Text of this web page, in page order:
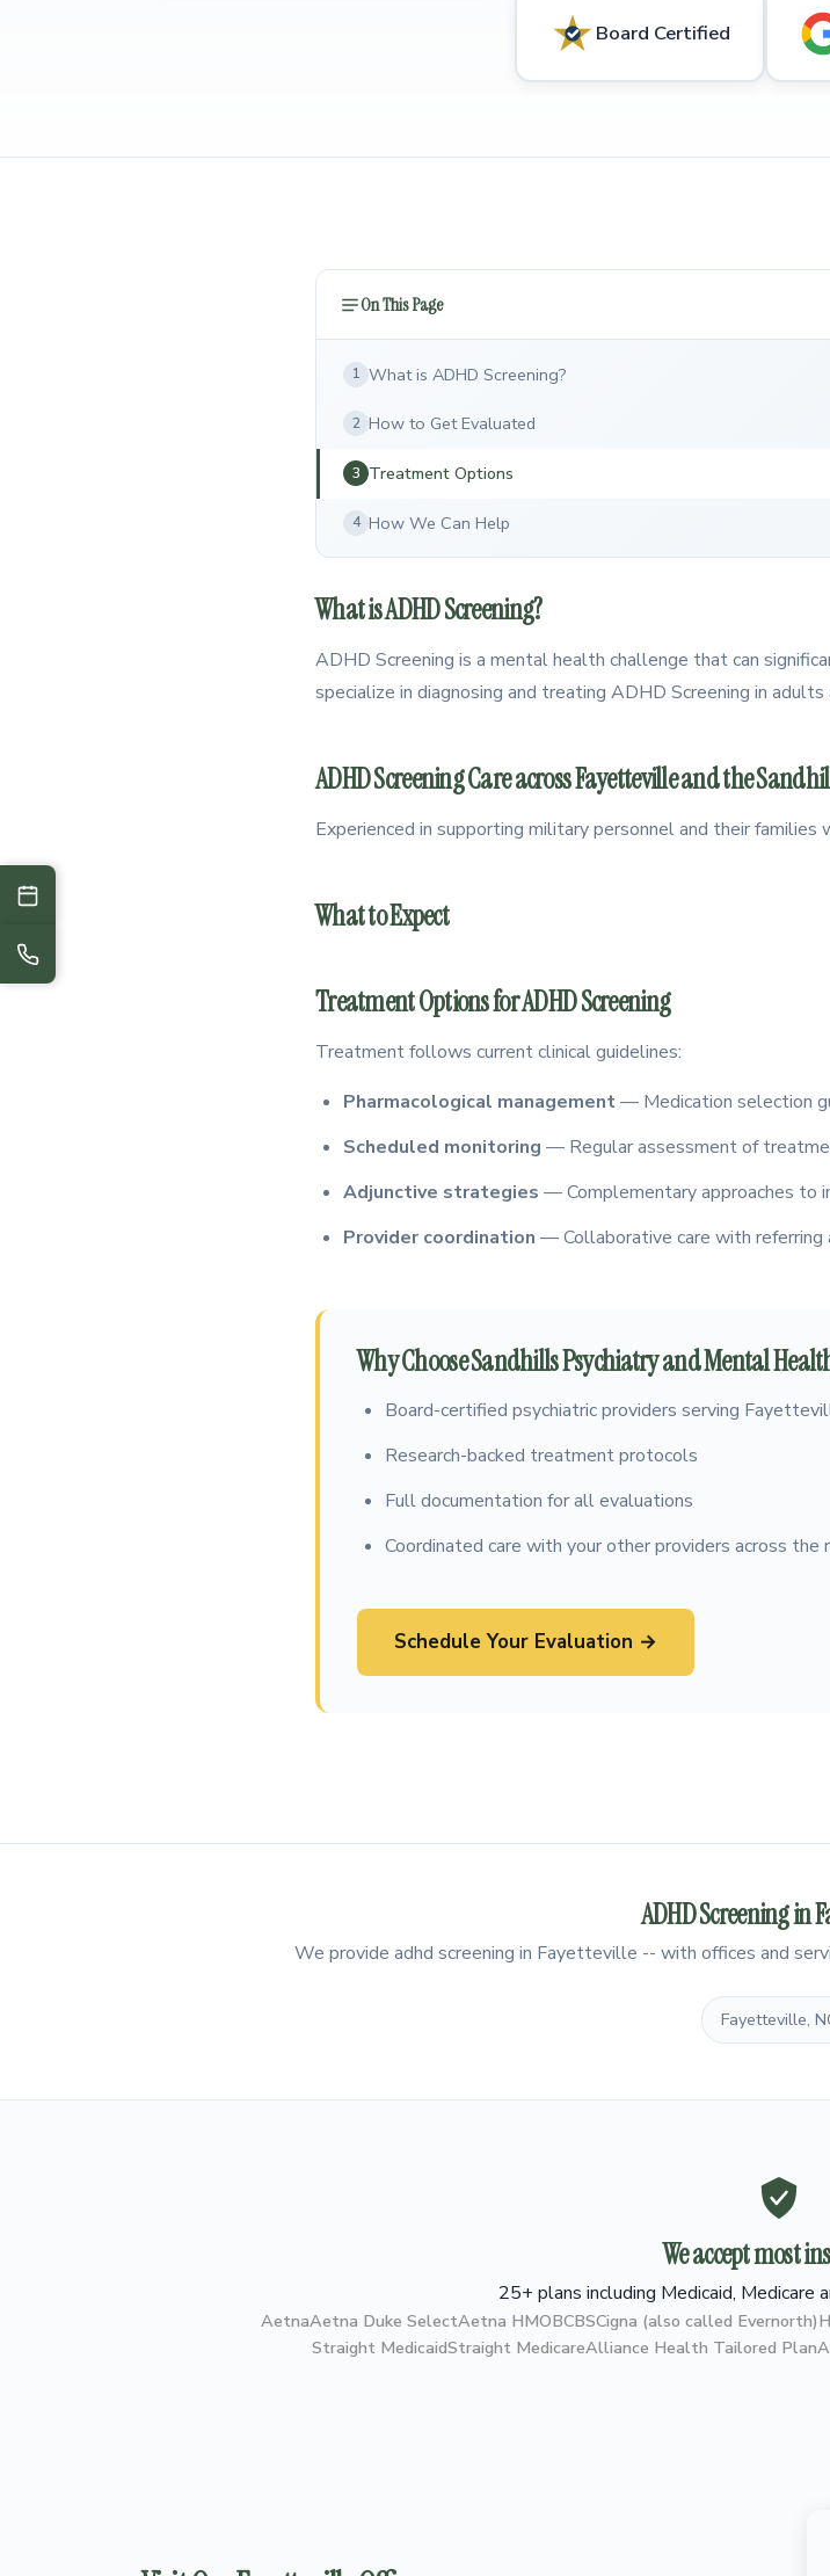
Board Certified
On This Page
1 What is ADHD Screening?
2 How to Get Evaluated
3 Treatment Options
4 How We Can Help
What is ADHD Screening?
ADHD Screening is a mental health challenge that can
specialize in diagnosing and treating ADHD Screening in
ADHD Screening Care across Fayetteville and the
Experienced in supporting military personnel and their
What to Expect
Treatment Options for ADHD Screening
Treatment follows current clinical guidelines:
Pharmacological management— Medication selection
Scheduled monitoring — Regular assessment of
Adjunctive strategies — Complementary approaches to
Provider coordination — Collaborative care with referring
Why Choose Sandhills Psychiatry and Mental
Board-certified psychiatric providers serving
Research-backed treatment protocols
Full documentation for all evaluations
Coordinated care with your other providers across the
Schedule Your Evaluation →
ADHD Screening in
We provide adhd screening in Fayetteville -- with offices and
Fayetteville,
We accept most
25+ plans including Medicaid, Medicare
AetnaAetna Duke SelectAetna HMOBCBSCigna (also called Evernorth)
Straight MedicaidStraight MedicareAlliance Health Tailored Plan